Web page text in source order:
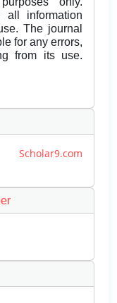
all information
The journal
for any errors,
from its use.
Scholar9.com